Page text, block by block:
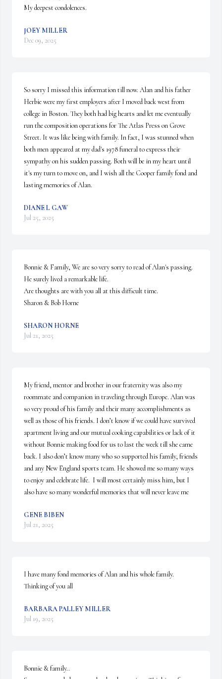
My deepest condolences.
JOEY MILLER
Dec 09, 2025
So sorry I missed this information till now. Alan and his father
Herbie were my first employers after I moved back west from
college in Boston. They both had big hearts and let me eventually
run the composition operations for The Atlas Press on Grove
Street. It was like being with family. In fact, I was stunned when
both men appeared at my dad's 1978 funeral to express their
sympathy on his sudden passing. Both will be in my heart until
it's my turn to move on, and I wish all the Cooper family fond and
lasting memories of Alan.
DIANE L GAW
Jul 25, 2025
Bonnie & Family, We are so very sorry to read of Alan's passing.
He surely lived a remarkable life.
Are thoughts are with you all at this difficult time.
Sharon & Bob Horne
SHARON HORNE
Jul 21, 2025
My friend, mentor and brother in our fraternity was also my
roommate and companion in traveling through Europe. Alan was
so very proud of his family and their many accomplishments as
well as those of his friends. I don’t know if we could have survived
apartment living and our mutual cooking capabilities or lack of it
without Bonnie making food for us to last the week till she came
back. I also don’t know many who so supported his family, friends
and any New England sports team. He showed me so many ways
to enjoy and celebrate life.  I will most certainly miss him, but I
also have so many wonderful memories that will never leave me
GENE BIBEN
Jul 21, 2025
I have many fond memories of Alan and his whole family.
Thinking of you all
BARBARA PALLEY MILLER
Jul 19, 2025
Bonnie & family..